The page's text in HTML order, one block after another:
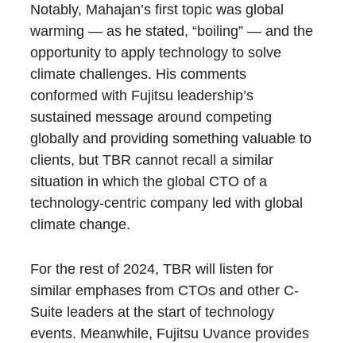
Notably, Mahajan’s first topic was global
warming — as he stated, “boiling” — and the
opportunity to apply technology to solve
climate challenges. His comments
conformed with Fujitsu leadership’s
sustained message around competing
globally and providing something valuable to
clients, but TBR cannot recall a similar
situation in which the global CTO of a
technology-centric company led with global
climate change.
For the rest of 2024, TBR will listen for
similar emphases from CTOs and other C-
Suite leaders at the start of technology
events. Meanwhile, Fujitsu Uvance provides